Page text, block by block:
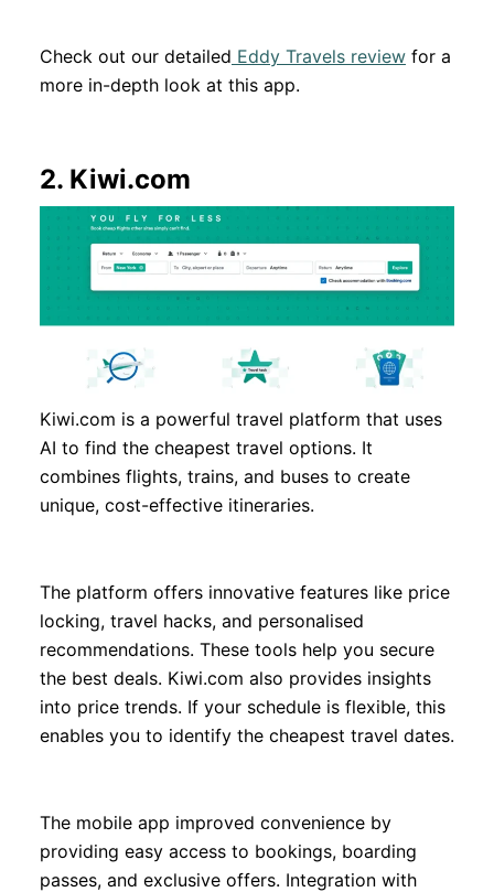
Check out our detailed Eddy Travels review for a
more in-depth look at this app.
2. Kiwi.com
Kiwi.com is a powerful travel platform that uses
AI to find the cheapest travel options. It
combines flights, trains, and buses to create
unique, cost-effective itineraries.
The platform offers innovative features like price
locking, travel hacks, and personalised
recommendations. These tools help you secure
the best deals. Kiwi.com also provides insights
into price trends. If your schedule is flexible, this
enables you to identify the cheapest travel dates.
The mobile app improved convenience by
providing easy access to bookings, boarding
passes, and exclusive offers. Integration with